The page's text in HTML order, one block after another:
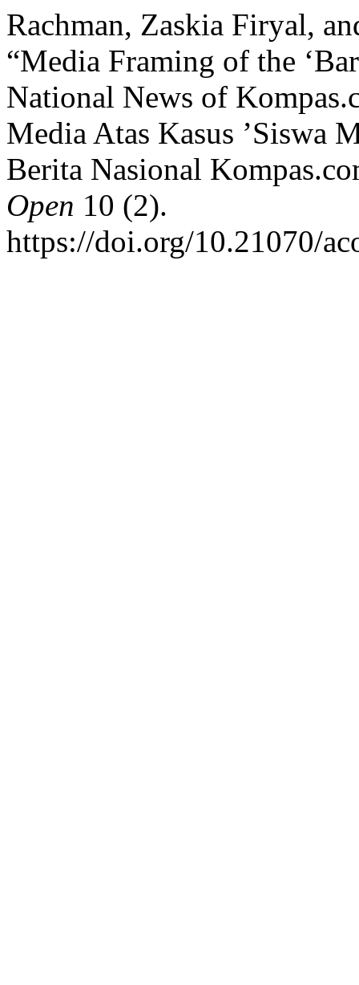
Rachman, Zaskia Firyal,
“Media Framing of the
National News of
Media Atas Kasus ’Siswa
Berita Nasional
Open 10 (2).
https://doi.org/10.21070/